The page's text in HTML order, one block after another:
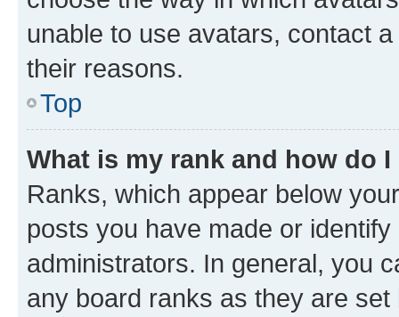
unable to use avatars, contact
their reasons.
Top
What is my rank and how do
Ranks, which appear below
posts you have made or
administrators. In general, you
any board ranks as they are